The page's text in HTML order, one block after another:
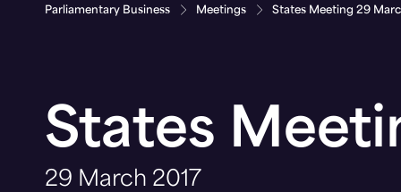
Parliamentary Business Meetings States Meeting 29
States
29 March 2017